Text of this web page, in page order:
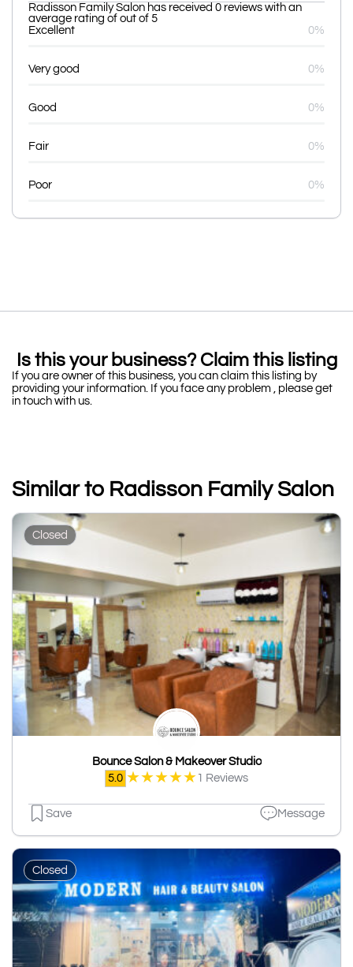
Radisson Family Salon has received 0 reviews with an
average rating of out of 5
Excellent
0%
Very good 0%
Good 0%
Fair 0%
Poor 0%
Is this your business? Claim this listing
If you are owner of this business, you can claim this listing by
providing your information. If you face any problem , please get
in touch with us.
Similar to Radisson Family Salon
Closed
Bounce Salon & Makeover Studio
5.0 ★★★★★ 1 Reviews
Save Message
Closed